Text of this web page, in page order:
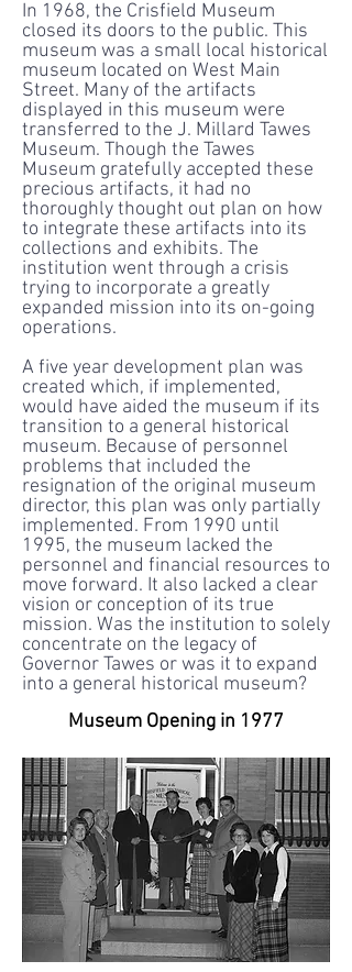
In 1968, the Crisfield Museum
closed its doors to the public. This
museum was a small local historical
museum located on West Main
Street. Many of the artifacts
displayed in this museum were
transferred to the J. Millard Tawes
Museum. Though the Tawes
Museum gratefully accepted these
precious artifacts, it had no
thoroughly thought out plan on how
to integrate these artifacts into its
collections and exhibits. The
institution went through a crisis
trying to incorporate a greatly
expanded mission into its on-going
operations.
A five year development plan was
created which, if implemented,
would have aided the museum if its
transition to a general historical
museum. Because of personnel
problems that included the
resignation of the original museum
director, this plan was only partially
implemented. From 1990 until
1995, the museum lacked the
personnel and financial resources to
move forward. It also lacked a clear
vision or conception of its true
mission. Was the institution to solely
concentrate on the legacy of
Governor Tawes or was it to expand
into a general historical museum?
Museum Opening in 1977